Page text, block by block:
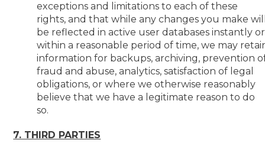
exceptions and limitations to each of these
rights, and that while any changes you make
be reflected in active user databases instantly or
within a reasonable period of time, we may
information for backups, archiving, prevention
fraud and abuse, analytics, satisfaction of legal
obligations, or where we otherwise reasonably
believe that we have a legitimate reason to do
so.
7. THIRD PARTIES